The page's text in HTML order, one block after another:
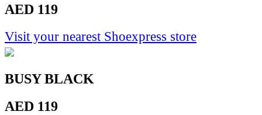
AED 119
Visit your nearest Shoexpress store
BUSY BLACK
AED 119